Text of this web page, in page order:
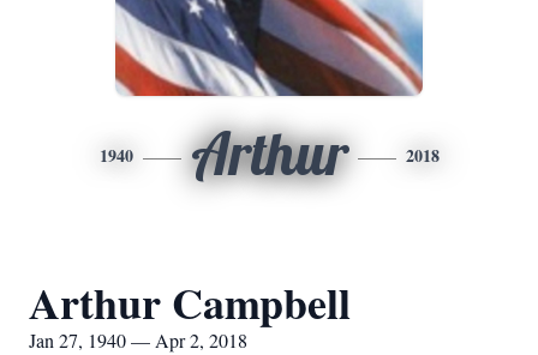
1940 Arthur 2018
Arthur Campbell
Jan 27, 1940 — Apr 2, 2018